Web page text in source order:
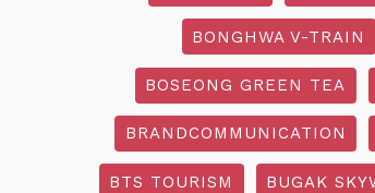
BONGHWA V-TRAIN
BOSEONG GREEN TEA
BRANDCOMMUNICATION
BTS TOURISM BUGAK